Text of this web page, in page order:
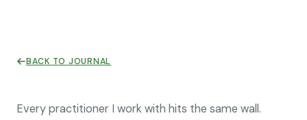
BACK TO JOURNAL
Every practitioner I work with hits the same wall.